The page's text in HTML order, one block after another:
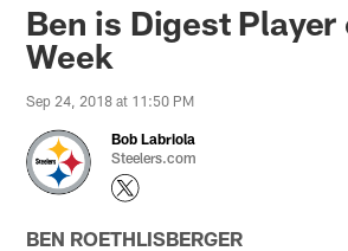
Ben is Digest Player
Week
Sep 24, 2018 at 11:50 PM
Bob Labriola
Steelers.com
BEN ROETHLISBERGER